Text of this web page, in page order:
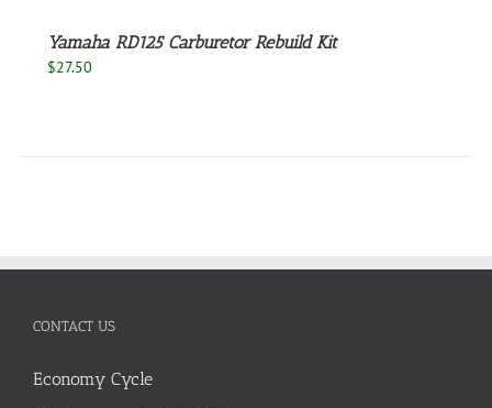
Yamaha RD125 Carburetor Rebuild Kit
$27.50
CONTACT US
Economy Cycle